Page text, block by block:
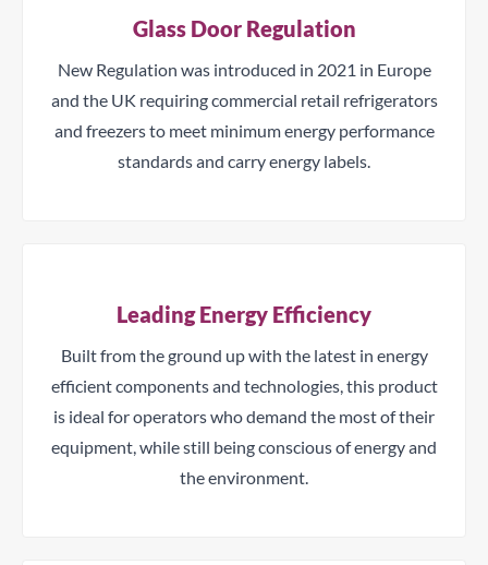
Glass Door Regulation
New Regulation was introduced in 2021 in Europe
and the UK requiring commercial retail refrigerators
and freezers to meet minimum energy performance
standards and carry energy labels.
Leading Energy Efficiency
Built from the ground up with the latest in energy
efficient components and technologies, this product
is ideal for operators who demand the most of their
equipment, while still being conscious of energy and
the environment.